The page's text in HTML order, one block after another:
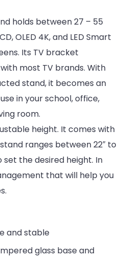
holds between 27 – 55
OLED 4K, and LED Smart
Its TV bracket
most TV brands. With
stand, it becomes an
in your school, office,
room.
height. It comes with
ranges between 22″ to
set the desired height. In
that will help you
and stable
glass base and